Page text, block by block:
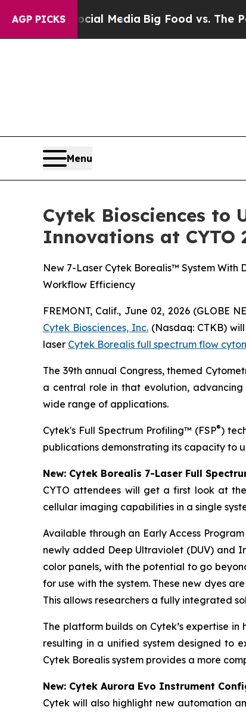
AGP PICKS
Media Big Food vs. The People. Big
Menu
Cytek Biosciences to
Innovations at CYTO
New 7-Laser Cytek Borealis™ System
Workflow Efficiency
FREMONT, Calif., June 02, 2026 (GLOBE
Cytek Biosciences, Inc. (Nasdaq: CTKB)
laser Cytek Borealis full spectrum flow
The 39th annual Congress, themed
a central role in that evolution,
wide range of applications.
Cytek's Full Spectrum Profiling™ (FSP®)
publications demonstrating its capacity to
New: Cytek Borealis 7-Laser Full
CYTO attendees will get a first look at
cellular imaging capabilities in a single
Available through an Early Access
newly added Deep Ultraviolet (DUV) and
color panels, with the potential to go
for use with the system. These new dyes
This allows researchers a fully integrated
The platform builds on Cytek’s expertise
resulting in a unified system designed to
Cytek Borealis system provides a more
New: Cytek Aurora Evo Instrument
Cytek will also highlight new automation